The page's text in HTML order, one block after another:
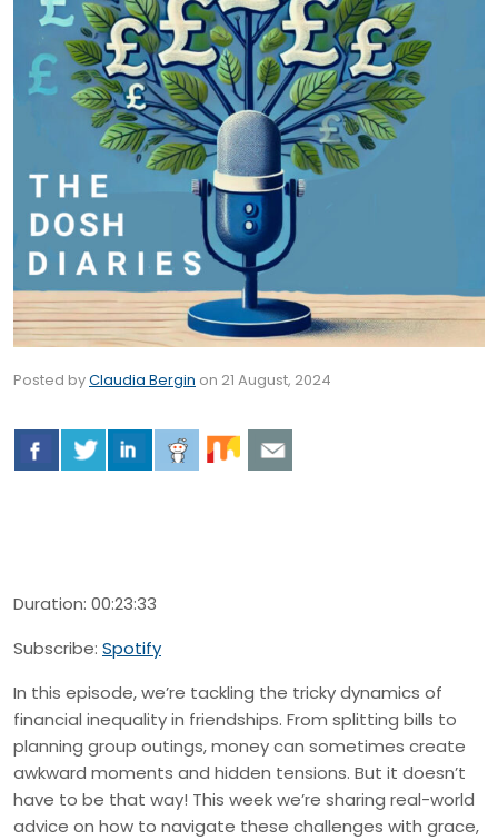
Posted byClaudia Bergin on 21 August, 2024
Duration: 00:23:33
Subscribe: Spotify
In this episode, we’re tackling the tricky dynamics of
financial inequality in friendships. From splitting bills to
planning group outings, money can sometimes create
awkward moments and hidden tensions. But it doesn’t
have to be that way! This week we’re sharing real-world
advice on how to navigate these challenges with grace,